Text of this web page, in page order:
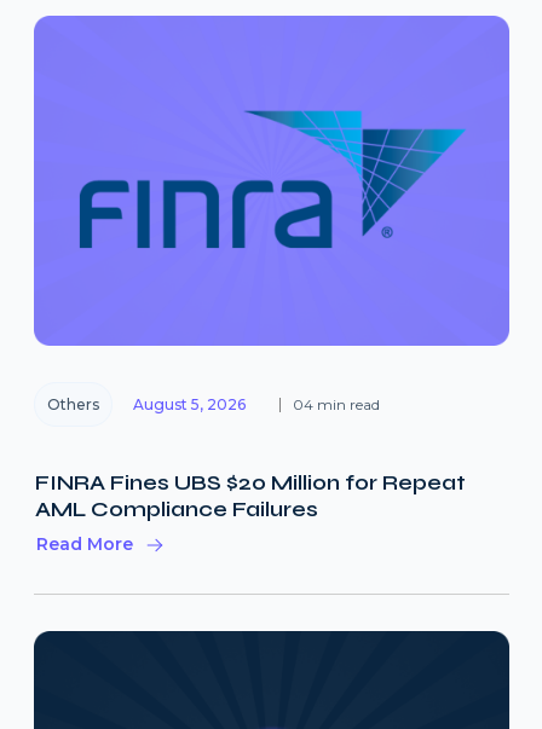
Others August 5, 2026 04 min read
FINRA Fines UBS $20 Million for Repeat
AML Compliance Failures
Read More